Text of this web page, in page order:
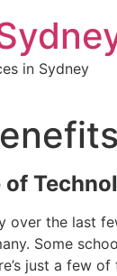
in Sydney
of
over the last
Some
just a few of